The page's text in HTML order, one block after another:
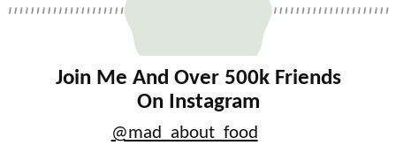
Join Me And Over 500k Friends
On Instagram
@mad_about_food